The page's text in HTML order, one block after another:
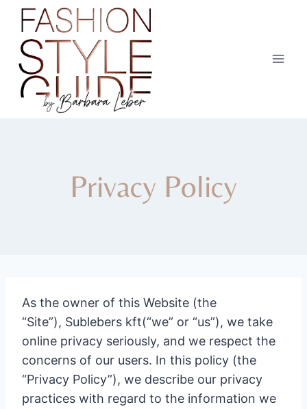
Skip
content
Privacy Policy
As the owner of this Website (the
“Site”), Sublebers kft(“we” or “us”), we take
online privacy seriously, and we respect the
concerns of our users. In this policy (the
“Privacy Policy”), we describe our privacy
practices with regard to the information we